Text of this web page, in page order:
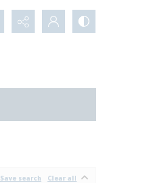
Save search Clear all